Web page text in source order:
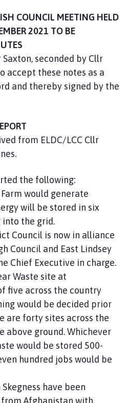
COUNCIL MEETING HELD
2021 TO BE
seconded by Cllr
accept these notes as a
and thereby signed by the
from ELDC/LCC Cllr
the following:
would generate
will be stored in six
the grid.
Council is now in alliance
Council and East Lindsey
Chief Executive in charge.
Waste site at
five across the country
would be decided prior
are forty sites across the
above ground. Whichever
would be stored 500-
hundred jobs would be
have been
Afghanistan with